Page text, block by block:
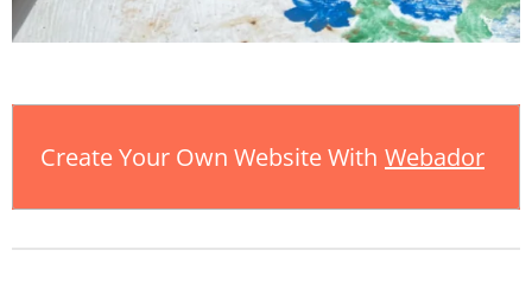
Create Your Own Website With Webador